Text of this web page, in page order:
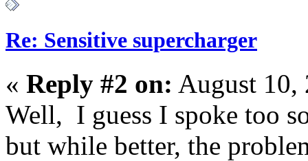
Re: Sensitive supercharger
« Reply #2 on: August 10,
Well, I guess I spoke too
but while better, the